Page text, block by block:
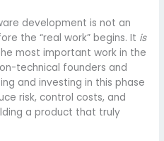
development is not an
the “real work” begins. It is
most important work in the
technical founders and
and investing in this phase
risk, control costs, and
a product that truly